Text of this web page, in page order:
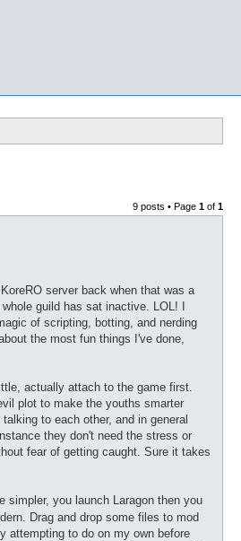
9 posts • Page 1 of 1
server back when that was a
guild has sat inactive. LOL! I
of scripting, botting, and nerding
the most fun things I've done,
actually attach to the game first.
plot to make the youths smarter
to each other, and in general
they don't need the stress or
fear of getting caught. Sure it takes
simpler, you launch Laragon then you
Drag and drop some files to mod
attempting to do on my own before